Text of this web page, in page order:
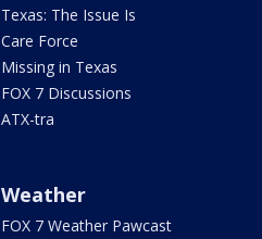
Texas: The Issue Is
Care Force
Missing in Texas
FOX 7 Discussions
ATX-tra
Weather
FOX 7 Weather Pawcast